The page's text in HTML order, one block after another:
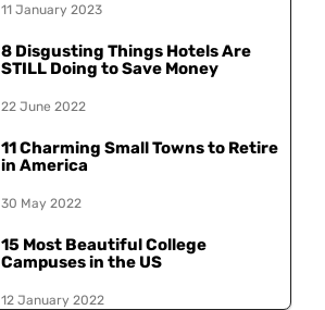
11 January 2023
8 Disgusting Things Hotels Are
STILL Doing to Save Money
22 June 2022
11 Charming Small Towns to Retire
in America
30 May 2022
15 Most Beautiful College
Campuses in the US
12 January 2022